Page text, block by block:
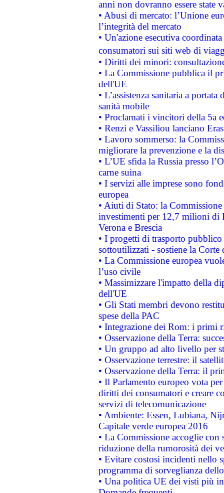
anni non dovranno essere state
• Abusi di mercato: l’Unione
l’integrità del mercato
• Un'azione esecutiva
consumatori sui siti web di
• Diritti dei minori:
• La Commissione pubblica il
dell'UE
• L’assistenza sanitaria a
sanità mobile
• Proclamati i vincitori della 5a
• Renzi e Vassiliou lanciano
• Lavoro sommerso: la
migliorare la prevenzione e la
• L’UE sfida la Russia presso
carne suina
• I servizi alle imprese sono
europea
• Aiuti di Stato: la
investimenti per 12,7 milioni di
Verona e Brescia
• I progetti di trasporto
sottoutilizzati - sostiene la Corte
• La Commissione europea
l’uso civile
• Massimizzare l'impatto della
dell'UE
• Gli Stati membri devono
spese della PAC
• Integrazione dei Rom: i primi
• Osservazione della Terra:
• Un gruppo ad alto livello per
• Osservazione terrestre: il
• Osservazione della Terra: il
• Il Parlamento europeo vota
diritti dei consumatori e creare
servizi di telecomunicazione
• Ambiente: Essen, Lubiana,
Capitale verde europea 2016
• La Commissione accoglie
riduzione della rumorosità dei
• Evitare costosi incidenti nello
programma di sorveglianza
• Una politica UE dei visti più